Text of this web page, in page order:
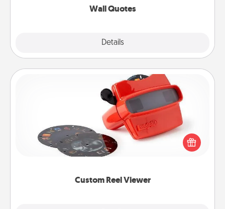
Wall Quotes
Details
Custom Reel Viewer
Custom Reel Viewer
Here's a gift that is sure to delight! Order a custom
Reel Viewer and watch the magic happen. Your
special someone will “reel" in the love as these
momentous moments are relived over and over